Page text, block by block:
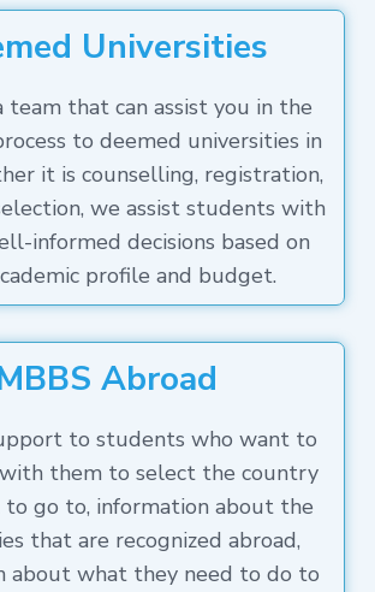
Universities
team that can assist you in the
to deemed universities in
it is counselling, registration,
we assist students with
informed decisions based on
profile and budget.
Abroad
to students who want to
them to select the country
go to, information about the
that are recognized abroad,
about what they need to do to